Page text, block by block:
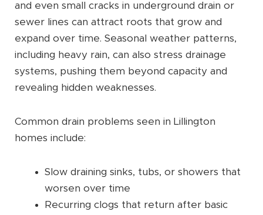
and even small cracks in underground drain or
sewer lines can attract roots that grow and
expand over time. Seasonal weather patterns,
including heavy rain, can also stress drainage
systems, pushing them beyond capacity and
revealing hidden weaknesses.
Common drain problems seen in Lillington
homes include:
Slow draining sinks, tubs, or showers that
worsen over time
Recurring clogs that return after basic